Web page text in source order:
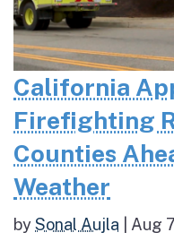
California
Firefighting
Counties
Weather
bySonal Aujla Aug